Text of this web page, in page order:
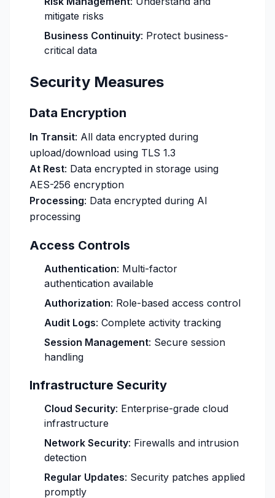
mitigate risks
Business Continuity: Protect business-
critical data
Security Measures
Data Encryption
In Transit: All data encrypted during
upload/download using TLS 1.3
At Rest: Data encrypted in storage using
AES-256 encryption
Processing: Data encrypted during AI
processing
Access Controls
Authentication: Multi-factor
authentication available
Authorization: Role-based access control
Audit Logs: Complete activity tracking
Session Management: Secure session
handling
Infrastructure Security
Cloud Security: Enterprise-grade cloud
infrastructure
Network Security: Firewalls and intrusion
detection
Regular Updates: Security patches applied
promptly